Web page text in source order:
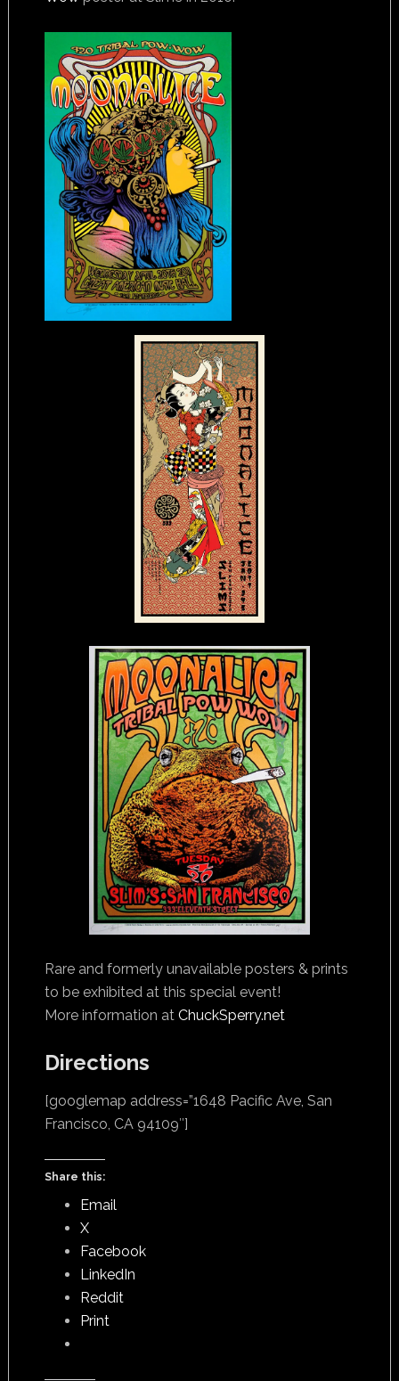
Rare and formerly unavailable posters & prints
to be exhibited at this special event!
More information at ChuckSperry.net
Directions
[googlemap address=”1648 Pacific Ave, San
Francisco, CA 94109″]
Share this:
Email
X
Facebook
LinkedIn
Reddit
Print